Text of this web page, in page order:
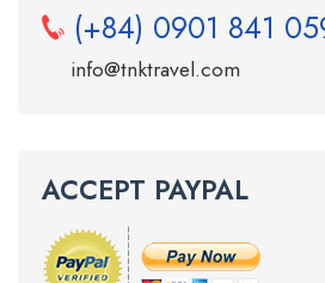
(+84) 0901 841
info@tnktravel.com
ACCEPT PAYPAL